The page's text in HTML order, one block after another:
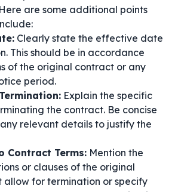
are some additional points
Clearly state the effective date
This should be in accordance
of the original contract or any
period.
Explain the specific
the contract. Be concise
relevant details to justify the
Contract Terms: Mention the
or clauses of the original
for termination or specify